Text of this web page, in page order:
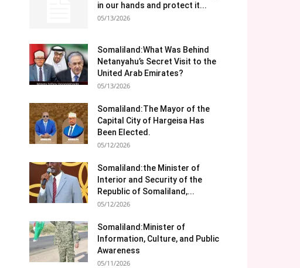
in our hands and protect it...
05/13/2026
Somaliland:What Was Behind
Netanyahu’s Secret Visit to the
United Arab Emirates?
05/13/2026
Somaliland:The Mayor of the
Capital City of Hargeisa Has
Been Elected.
05/12/2026
Somaliland:the Minister of
Interior and Security of the
Republic of Somaliland,...
05/12/2026
Somaliland:Minister of
Information, Culture, and Public
Awareness
05/11/2026